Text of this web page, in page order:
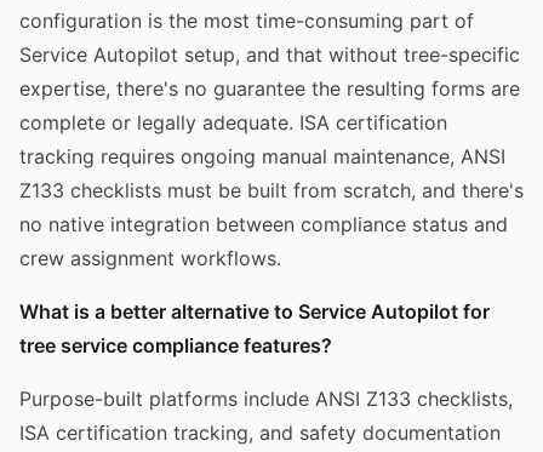
configuration is the most time-consuming part of
Service Autopilot setup, and that without tree-specific
expertise, there's no guarantee the resulting forms are
complete or legally adequate. ISA certification
tracking requires ongoing manual maintenance, ANSI
Z133 checklists must be built from scratch, and there's
no native integration between compliance status and
crew assignment workflows.
What is a better alternative to Service Autopilot for
tree service compliance features?
Purpose-built platforms include ANSI Z133 checklists,
ISA certification tracking, and safety documentation